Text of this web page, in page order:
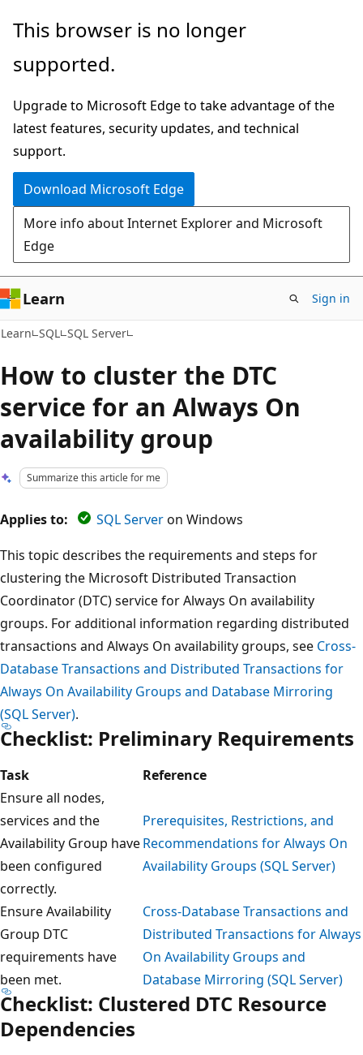
Skip
main
Skip
Ask
chat
experience
This browser is no longer
supported.
Upgrade to Microsoft Edge to take advantage of the
latest features, security updates, and technical
support.
Download Microsoft Edge
More info about Internet Explorer and Microsoft
Edge
Learn Sign in
Learn SQL SQL Server
How to cluster the DTC
service for an Always On
availability group
Summarize this article for me
Applies to: SQL Serveron Windows
This topic describes the requirements and steps for
clustering the Microsoft Distributed Transaction
Coordinator (DTC) service for Always On availability
groups. For additional information regarding distributed
transactions and Always On availability groups, see Cross-
Database Transactions and Distributed Transactions for
Always On Availability Groups and Database Mirroring
(SQL Server).
Checklist: Preliminary Requirements
Task
Reference
Ensure all nodes,
services and the
Availability Group have
been configured
correctly.
Prerequisites, Restrictions, and
Recommendations for Always On
Availability Groups (SQL Server)
Ensure Availability
Group DTC
requirements have
been met.
Cross-Database Transactions and
Distributed Transactions for Always
On Availability Groups and
Database Mirroring (SQL Server)
Checklist: Clustered DTC Resource
Dependencies